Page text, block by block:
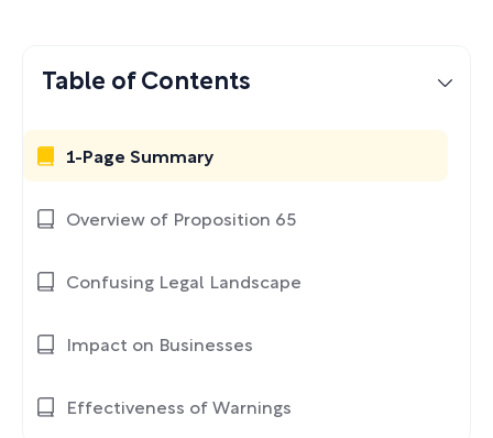
Table of Contents
1-Page Summary
Overview of Proposition 65
Confusing Legal Landscape
Impact on Businesses
Effectiveness of Warnings